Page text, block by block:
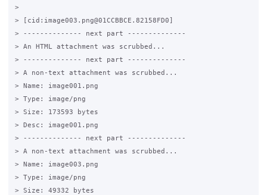
>
> [cid:image003.png@01CCBBCE.82158FD0]
> -------------- next part --------------
> An HTML attachment was scrubbed...
> -------------- next part --------------
> A non-text attachment was scrubbed...
> Name: image001.png
> Type: image/png
> Size: 173593 bytes
> Desc: image001.png
> -------------- next part --------------
> A non-text attachment was scrubbed...
> Name: image003.png
> Type: image/png
> Size: 49332 bytes